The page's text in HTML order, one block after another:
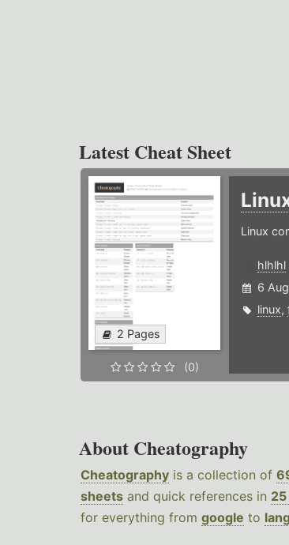
Latest Cheat Sheet
2 Pages
(0)
Linux
hlhlhl
6
linux,
About Cheatography
Cheatography is a collection of
sheets and quick references in
for everything from google to